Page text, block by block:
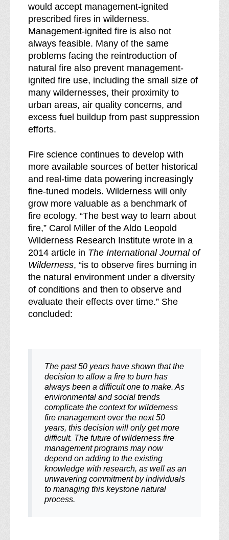
would accept management-ignited
prescribed fires in wilderness.
Management-ignited fire is also not
always feasible. Many of the same
problems facing the reintroduction of
natural fire also prevent management-
ignited fire use, including the small size of
many wildernesses, their proximity to
urban areas, air quality concerns, and
excess fuel buildup from past suppression
efforts.
Fire science continues to develop with
more available sources of better historical
and real-time data powering increasingly
fine-tuned models. Wilderness will only
grow more valuable as a benchmark of
fire ecology. “The best way to learn about
fire,” Carol Miller of the Aldo Leopold
Wilderness Research Institute wrote in a
2014 article in The International Journal of
Wilderness, “is to observe fires burning in
the natural environment under a diversity
of conditions and then to observe and
evaluate their effects over time.” She
concluded:
The past 50 years have shown that the
decision to allow a fire to burn has
always been a difficult one to make. As
environmental and social trends
complicate the context for wilderness
fire management over the next 50
years, this decision will only get more
difficult. The future of wilderness fire
management programs may now
depend on adding to the existing
knowledge with research, as well as an
unwavering commitment by individuals
to managing this keystone natural
process.